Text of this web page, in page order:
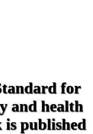
for
and health
published